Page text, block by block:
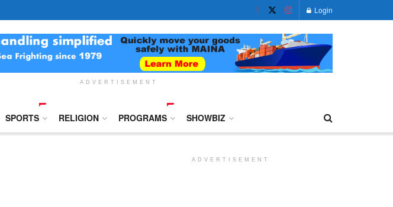
Login
ADVERTISEMENT
SPORTS RELIGION PROGRAMS SHOWBIZ
ADVERTISEMENT